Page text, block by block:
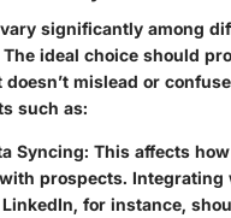
significantly among
ideal choice should
mislead or
such as:
Syncing: This affects
prospects. Integrating
LinkedIn, for instance,